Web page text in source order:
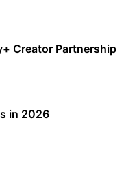
Creator Partnership
in 2026